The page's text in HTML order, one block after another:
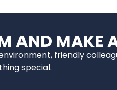
AND MAKE
friendly
special.